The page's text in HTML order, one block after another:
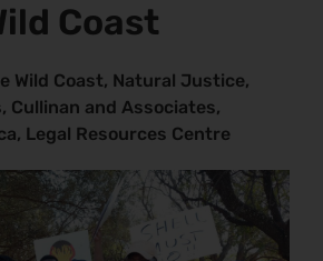
Coast
Wild Coast, Natural Justice,
Cullinan and Associates,
Legal Resources Centre